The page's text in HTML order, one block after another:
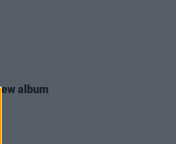
album